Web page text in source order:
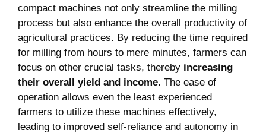
compact machines not only streamline the milling
process but also enhance the overall productivity of
agricultural practices. By reducing the time required
for milling from hours to mere minutes, farmers can
focus on other crucial tasks, thereby increasing
their overall yield and income. The ease of
operation allows even the least experienced
farmers to utilize these machines effectively,
leading to improved self-reliance and autonomy in